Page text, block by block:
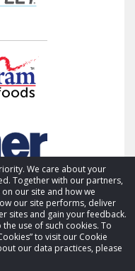
We care about your
Together with our partners,
our site and how we
our site performs, deliver
sites and gain your feedback.
the use of such cookies. To
to visit our Cookie
our data practices, please
reserved.